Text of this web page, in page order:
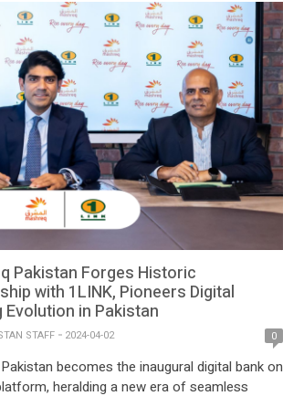
Pakistan Forges Historic
with 1LINK, Pioneers Digital
Evolution in Pakistan
STAFF 2024-04-02 0
becomes the inaugural digital bank on
heralding a new era of seamless